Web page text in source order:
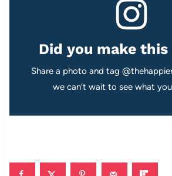
Did you make this
Share a photo and tag
we can’t wait to see what